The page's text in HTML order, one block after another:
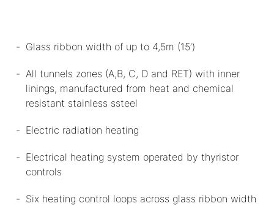
Glass ribbon width of up to 4,5m (15’)
All tunnels zones (A,B, C, D and RET) with inner
linings, manufactured from heat and chemical
resistant stainless ssteel
Electric radiation heating
Electrical heating system operated by thyristor
controls
Six heating control loops across glass ribbon width